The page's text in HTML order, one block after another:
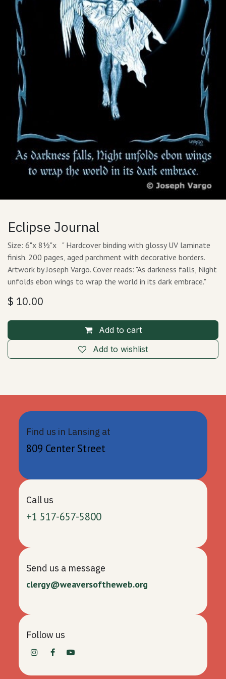
Eclipse Journal
Size: 6"x 8½"x " Hardcover binding with glossy UV laminate
finish. 200 pages, aged parchment with decorative borders.
Artwork by Joseph Vargo. Cover reads: "As darkness falls, Night
unfolds ebon wings to wrap the world in its dark embrace."
$ 10.00
Add to cart
Add to wishlist
Find us in Lansing at
809 Center Street
Call us
+1 517-657-5800
Send us a message
clergy@weaversoftheweb.org
Follow us